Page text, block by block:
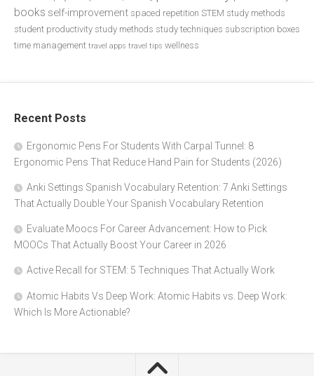
books self-improvement spaced repetition STEM study methods
student productivity study methods study techniques subscription boxes
time management travel apps travel tips wellness
Recent Posts
Ergonomic Pens For Students With Carpal Tunnel: 8
Ergonomic Pens That Reduce Hand Pain for Students (2026)
Anki Settings Spanish Vocabulary Retention: 7 Anki Settings
That Actually Double Your Spanish Vocabulary Retention
Evaluate Moocs For Career Advancement: How to Pick
MOOCs That Actually Boost Your Career in 2026
Active Recall for STEM: 5 Techniques That Actually Work
Atomic Habits Vs Deep Work: Atomic Habits vs. Deep Work:
Which Is More Actionable?